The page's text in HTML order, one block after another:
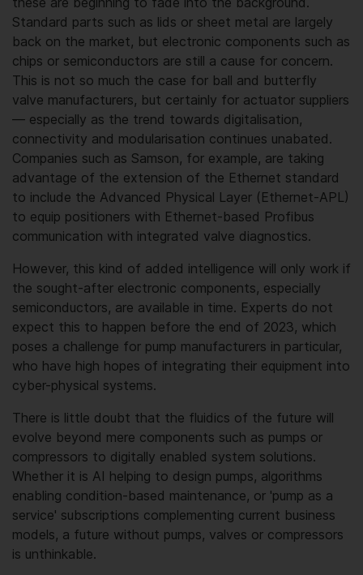
Standard parts such as lids or sheet metal are largely
back on the market, but electronic components such as
chips or semiconductors are still a cause for concern.
This is not so much the case for ball and butterfly
valve manufacturers, but certainly for actuator suppliers
— especially as the trend towards digitalisation,
connectivity and modularisation continues unabated.
Companies such as Samson, for example, are taking
advantage of the extension of the Ethernet standard
to include the Advanced Physical Layer (Ethernet-APL)
to equip positioners with Ethernet-based Profibus
communication with integrated valve diagnostics.
However, this kind of added intelligence will only work if
the sought-after electronic components, especially
semiconductors, are available in time. Experts do not
expect this to happen before the end of 2023, which
poses a challenge for pump manufacturers in particular,
who have high hopes of integrating their equipment into
cyber-physical systems.
There is little doubt that the fluidics of the future will
evolve beyond mere components such as pumps or
compressors to digitally enabled system solutions.
Whether it is AI helping to design pumps, algorithms
enabling condition-based maintenance, or 'pump as a
service' subscriptions complementing current business
models, a future without pumps, valves or compressors
is unthinkable.